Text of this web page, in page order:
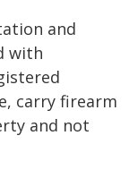
and
with
carry firearm
and not